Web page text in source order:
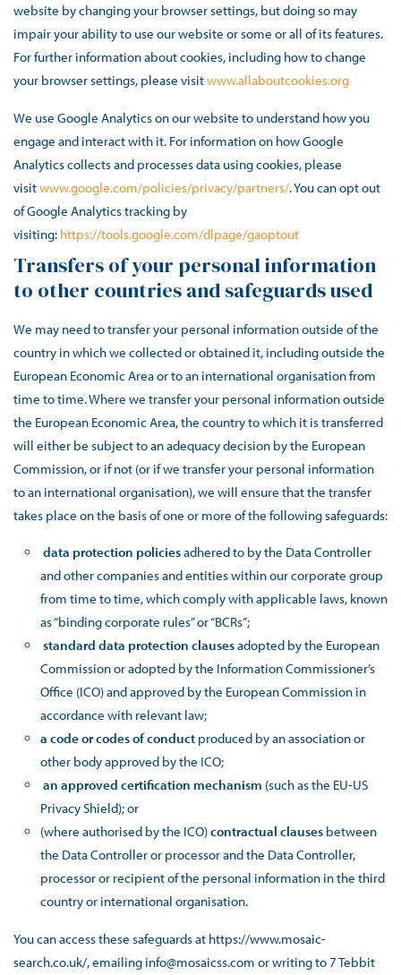
website by changing your browser settings, but doing so may
impair your ability to use our website or some or all of its features.
For further information about cookies, including how to change
your browser settings, please visitwww.allaboutcookies.org
We use Google Analytics on our website to understand how you
engage and interact with it. For information on how Google
Analytics collects and processes data using cookies, please
visitwww.google.com/policies/privacy/partners/. You can opt out
of Google Analytics tracking by
visiting: https://tools.google.com/dlpage/gaoptout
Transfers of your personal information
to other countries and safeguards used
We may need to transfer your personal information outside of the
country in which we collected or obtained it, including outside the
European Economic Area or to an international organisation from
time to time. Where we transfer your personal information outside
the European Economic Area, the country to which it is transferred
will either be subject to an adequacy decision by the European
Commission, or if not (or if we transfer your personal information
to an international organisation), we will ensure that the transfer
takes place on the basis of one or more of the following safeguards:
data protection policiesadhered to by the Data Controller
and other companies and entities within our corporate group
from time to time, which comply with applicable laws, known
as “binding corporate rules” or “BCRs”;
standard data protection clausesadopted by the European
Commission or adopted by the Information Commissioner’s
Office (ICO) and approved by the European Commission in
accordance with relevant law;
a code or codes of conduct produced by an association or
other body approved by the ICO;
an approved certification mechanism (such as the EU-US
Privacy Shield); or
(where authorised by the ICO)contractual clauses between
the Data Controller or processor and the Data Controller,
processor or recipient of the personal information in the third
country or international organisation.
You can access these safeguards at https://www.mosaic-
search.co.uk/, emailing info@mosaicss.com or writing to 7 Tebbit